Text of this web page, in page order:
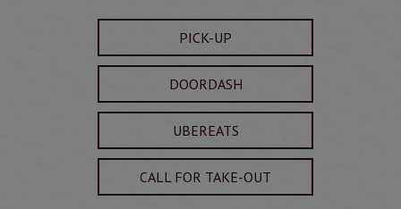
PICK-UP
DOORDASH
UBEREATS
CALL FOR TAKE-OUT